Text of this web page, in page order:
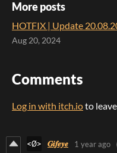
More posts
HOTFIX | Update
Aug 20, 2024
Comments
Log in with itch.ioto
𝑮𝒊𝒇𝒆𝒚𝒆 1 year ago